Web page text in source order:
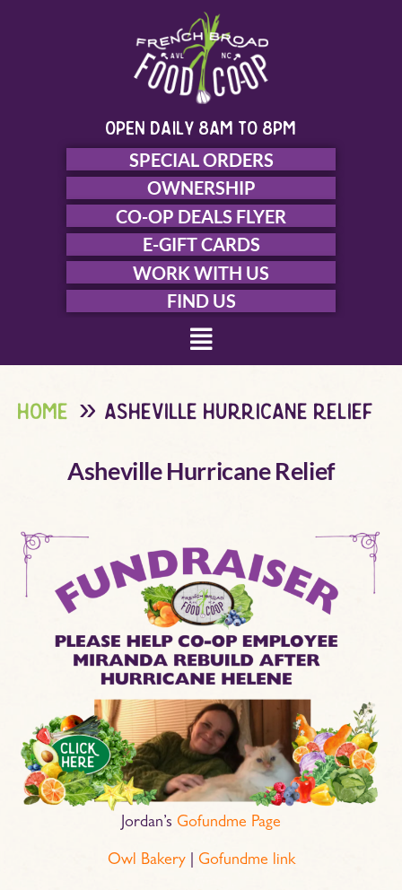
open daily 8am to 8pm
SPECIAL ORDERS
OWNERSHIP
CO-OP DEALS FLYER
E-GIFT CARDS
WORK WITH US
FIND US
Menu
home asheville hurricane relief
Asheville Hurricane Relief
Jordan’s Gofundme Page
Owl Bakery| Gofundme link